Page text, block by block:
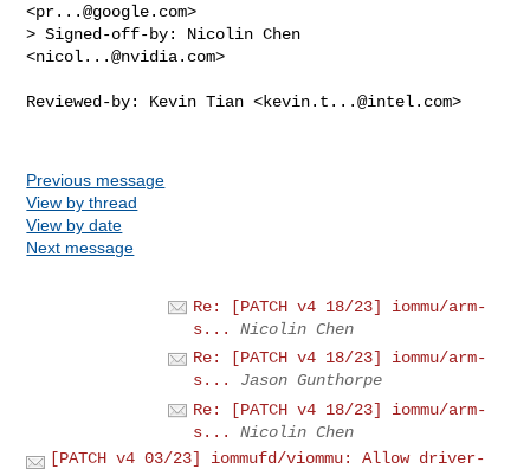
<pr...@google.com>
> Signed-off-by: Nicolin Chen
<nicol...@nvidia.com>
Reviewed-by: Kevin Tian <kevin.t...@intel.com>
Previous message
View by thread
View by date
Next message
Re: [PATCH v4 18/23] iommu/arm-
s...
Nicolin Chen
Re: [PATCH v4 18/23] iommu/arm-
s...
Jason Gunthorpe
Re: [PATCH v4 18/23] iommu/arm-
s...
Nicolin Chen
[PATCH v4 03/23] iommufd/viommu: Allow driver-